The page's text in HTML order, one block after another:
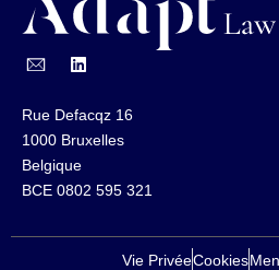
Rue Defacqz 16
1000 Bruxelles
Belgique
BCE 0802 595 321
Vie PrivéeCookies